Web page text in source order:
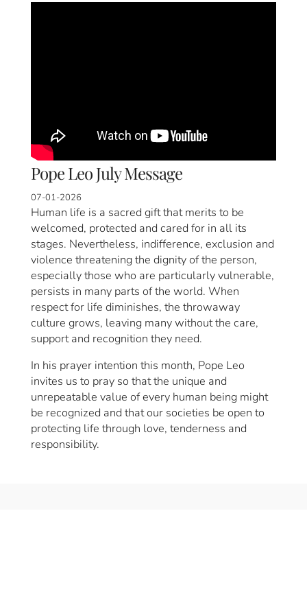
Pope Leo July Message
07-01-2026
Human life is a sacred gift that merits to be
welcomed, protected and cared for in all its
stages. Nevertheless, indifference, exclusion and
violence threatening the dignity of the person,
especially those who are particularly vulnerable,
persists in many parts of the world. When
respect for life diminishes, the throwaway
culture grows, leaving many without the care,
support and recognition they need.
In his prayer intention this month, Pope Leo
invites us to pray so that the unique and
unrepeatable value of every human being might
be recognized and that our societies be open to
protecting life through love, tenderness and
responsibility.